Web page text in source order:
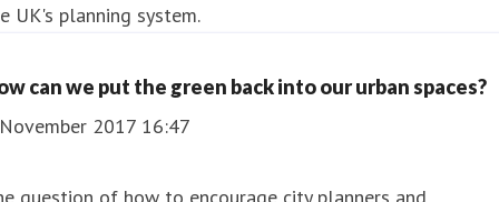
UK's planning system.
can we put the green back into our urban spaces?
2017 16:47